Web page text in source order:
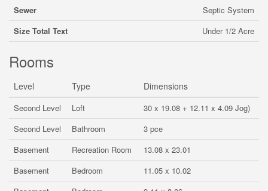
Sewer
Septic System
Size Total Text
Under 1/2 Acre
Rooms
Level Type Dimensions
Second Level Loft
30 x 19.08 + 12.11 x 4.09 Jog)
Second Level
Bathroom
3 pce
Basement
Recreation Room
13.08 x 23.01
Basement
Bedroom
11.05 x 10.02